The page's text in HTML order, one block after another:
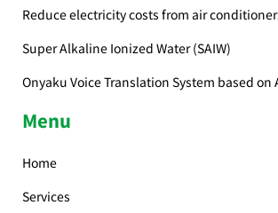
Reduce electricity costs from air
Super Alkaline Ionized Water (SAIW)
Onyaku Voice Translation System based on
Menu
Home
Services